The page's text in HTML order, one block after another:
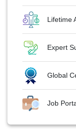
Lifetime
Expert
Global
Job